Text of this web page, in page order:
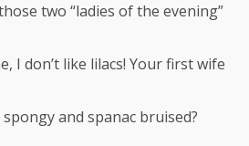
two “ladies of the evening”
I don’t like lilacs! Your first wife
and spanac bruised?